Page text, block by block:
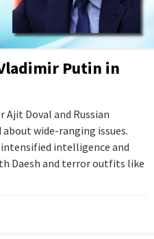
Putin in
Ajit Doval and Russian
wide-ranging issues.
intelligence and
Daesh and terror outfits like